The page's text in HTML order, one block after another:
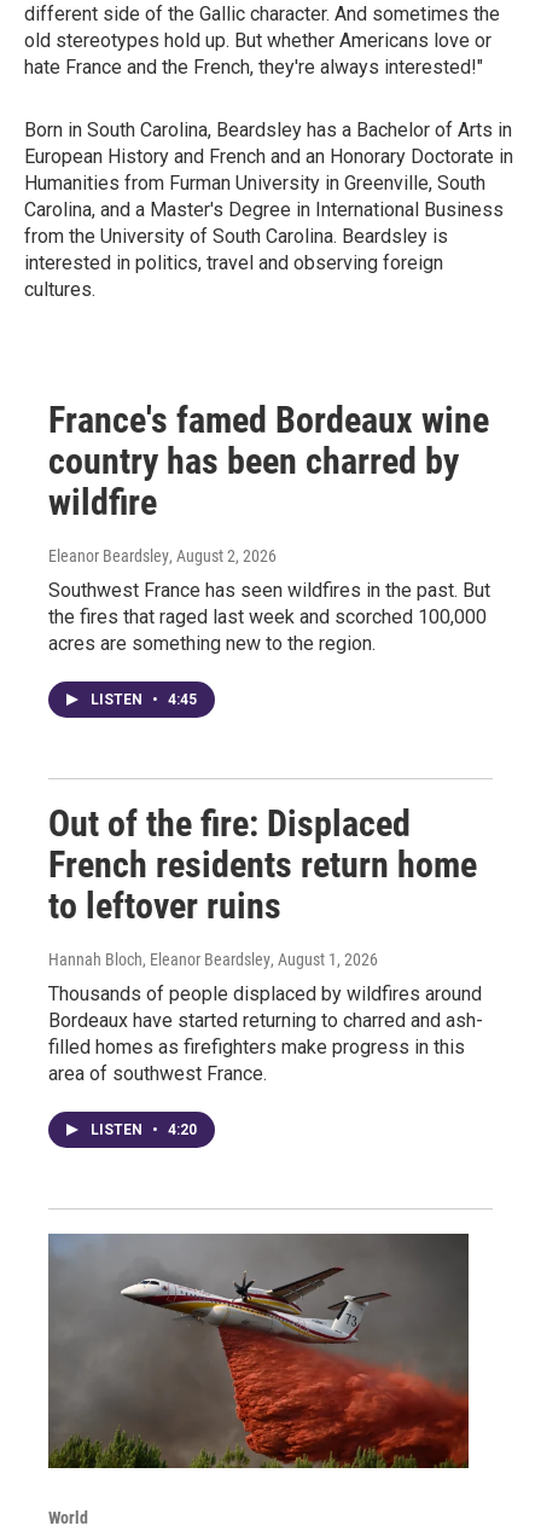
different side of the Gallic character. And sometimes the
old stereotypes hold up. But whether Americans love or
hate France and the French, they're always interested!"
Born in South Carolina, Beardsley has a Bachelor of Arts in
European History and French and an Honorary Doctorate in
Humanities from Furman University in Greenville, South
Carolina, and a Master's Degree in International Business
from the University of South Carolina. Beardsley is
interested in politics, travel and observing foreign
cultures.
France's famed Bordeaux wine
country has been charred by
wildfire
Eleanor Beardsley, August 2, 2026
Southwest France has seen wildfires in the past. But
the fires that raged last week and scorched 100,000
acres are something new to the region.
LISTEN • 4:45
Out of the fire: Displaced
French residents return home
to leftover ruins
Hannah Bloch, Eleanor Beardsley, August 1, 2026
Thousands of people displaced by wildfires around
Bordeaux have started returning to charred and ash-
filled homes as firefighters make progress in this
area of southwest France.
LISTEN • 4:20
World